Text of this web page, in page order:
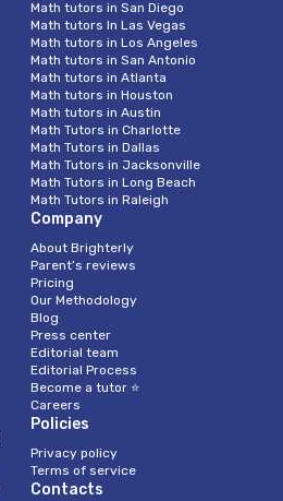
Math tutors in San Diego
Math tutors In Las Vegas
Math tutors in Los Angeles
Math tutors in San Antonio
Math tutors in Atlanta
Math tutors in Houston
Math tutors in Austin
Math Tutors in Charlotte
Math Tutors in Dallas
Math Tutors in Jacksonville
Math Tutors in Long Beach
Math Tutors in Raleigh
Company
About Brighterly
Parent’s reviews
Pricing
Our Methodology
Blog
Press center
Editorial team
Editorial Process
Become a tutor ⭐
Careers
Policies
Privacy policy
Terms of service
Contacts